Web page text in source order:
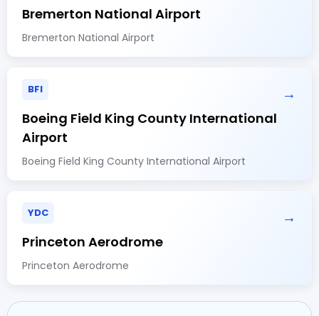
Bremerton National Airport
Bremerton National Airport
BFI →
Boeing Field King County International
Airport
Boeing Field King County International Airport
YDC →
Princeton Aerodrome
Princeton Aerodrome